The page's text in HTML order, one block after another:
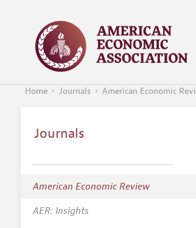
Home Journals American Economic
Journals
American Economic Review
AER: Insights